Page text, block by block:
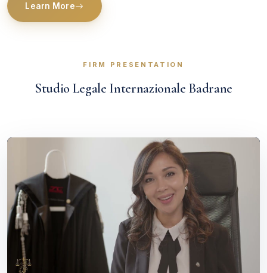
Learn More
FIRM PRESENTATION
Studio Legale Internazionale Badrane